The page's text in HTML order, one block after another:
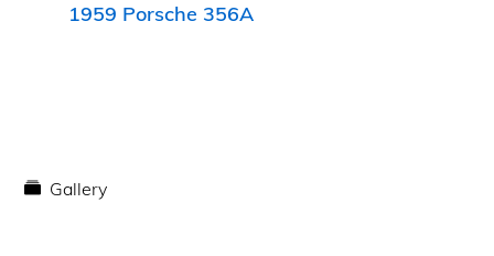
1959 Porsche 356A
Gallery